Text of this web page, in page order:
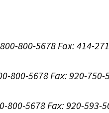
800-5678 Fax: 414-
800-5678 Fax: 920-750-
800-5678Fax: 920-593-